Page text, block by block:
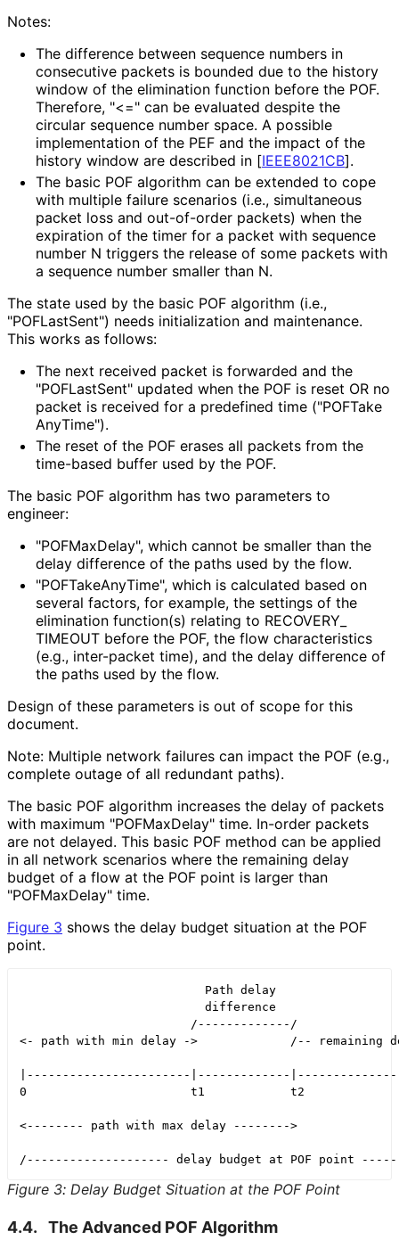
Notes:
The difference between sequence numbers in
consecutive packets is bounded due to the history
window of the elimination function before the POF.
Therefore, "<=" can be evaluated despite the
circular sequence number space. A possible
implementation of the PEF and the impact of the
history window are described in [IEEE8021CB].
The basic POF algorithm can be extended to cope
with multiple failure scenarios (i.e., simultaneous
packet loss and out-of-order packets) when the
expiration of the timer for a packet with sequence
number N triggers the release of some packets with
a sequence number smaller than N.
The state used by the basic POF algorithm (i.e.,
"POFLastSent") needs initialization and maintenance.
This works as follows:
The next received packet is forwarded and the
"POFLastSent" updated when the POF is reset OR no
packet is received for a predefined time ("POFTake
AnyTime").
The reset of the POF erases all packets from the
time-based buffer used by the POF.
The basic POF algorithm has two parameters to
engineer:
"POFMaxDelay", which cannot be smaller than the
delay difference of the paths used by the flow.
"POFTakeAnyTime", which is calculated based on
several factors, for example, the settings of the
elimination function(s) relating to RECOVERY_
TIMEOUT before the POF, the flow characteristics
(e.g., inter-packet time), and the delay difference of
the paths used by the flow.
Design of these parameters is out of scope for this
document.
Note: Multiple network failures can impact the POF (e.g.,
complete outage of all redundant paths).
The basic POF algorithm increases the delay of packets
with maximum "POFMaxDelay" time. In-order packets
are not delayed. This basic POF method can be applied
in all network scenarios where the remaining delay
budget of a flow at the POF point is larger than
"POFMaxDelay" time.
Figure 3 shows the delay budget situation at the POF
point.
                          Path delay
                          difference
                        /-------------/
<- path with min delay ->             /-- remaining
|-----------------------|-------------
0                       t1            t2
<-------- path with max delay -------->
Figure 3: Delay Budget Situation at the POF Point
4.4. The Advanced POF Algorithm